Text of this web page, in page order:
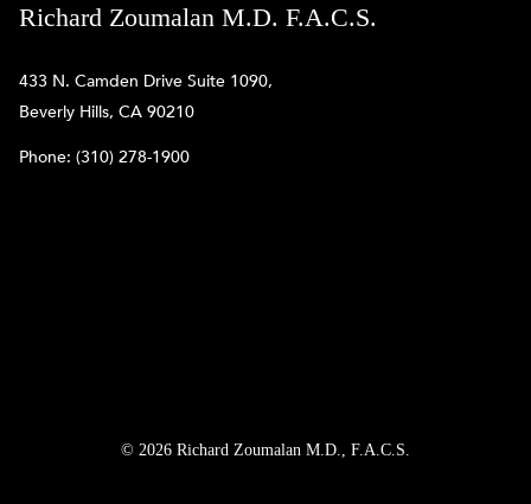
Richard Zoumalan M.D. F.A.C.S.
433 N. Camden Drive Suite 1090,
Beverly Hills, CA 90210
Phone: (310) 278-1900
© 2026 Richard Zoumalan M.D., F.A.C.S.